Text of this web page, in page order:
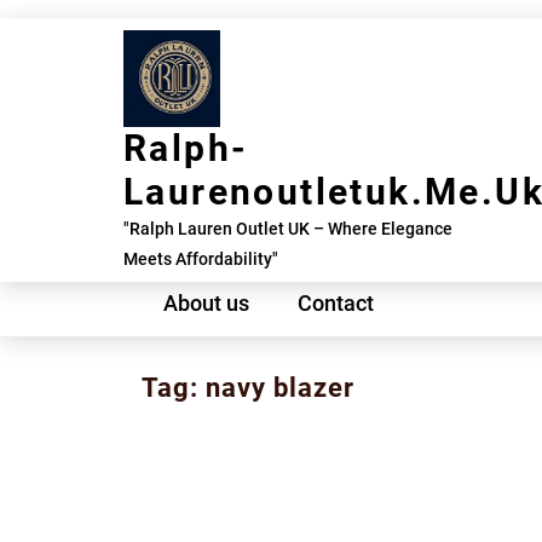
Ralph-
"Ralph Lauren Outlet UK – Where Elegance
Meets Affordability"
About us Contact
Tag: navy blazer